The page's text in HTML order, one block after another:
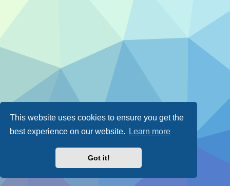
This website uses cookies to ensure you get the
best experience on our website.
Learn more
Got it!